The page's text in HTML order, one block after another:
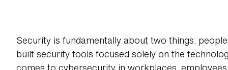
Security is fundamentally about two things:
built security tools focused solely on the